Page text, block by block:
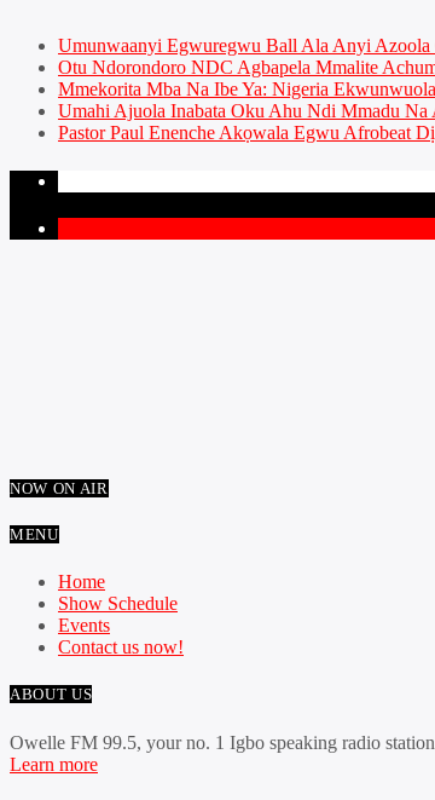
Umunwaanyi Egwuregwu Ball Ala Anyi
Otu Ndorondoro NDC Agbapela Mmalite
Mmekorita Mba Na Ibe Ya: Nigeria
Umahi Ajuola Inabata Oku Ahu Ndi Mmadu
Pastor Paul Enenche Akọwala Egwu Afrobeat
NOW ON AIR
MENU
Home
Show Schedule
Events
Contact us now!
ABOUT US
Owelle FM 99.5, your no. 1 Igbo speaking radio
Learn more